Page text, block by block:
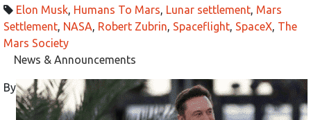
Elon Musk Humans To Mars Lunar settlement Mars
Settlement NASA Robert Zubrin Spaceflight SpaceX The
Mars Society
News & Announcements
By